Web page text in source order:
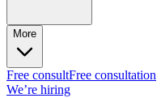
More
Free consultFree consultation
We’re hiring